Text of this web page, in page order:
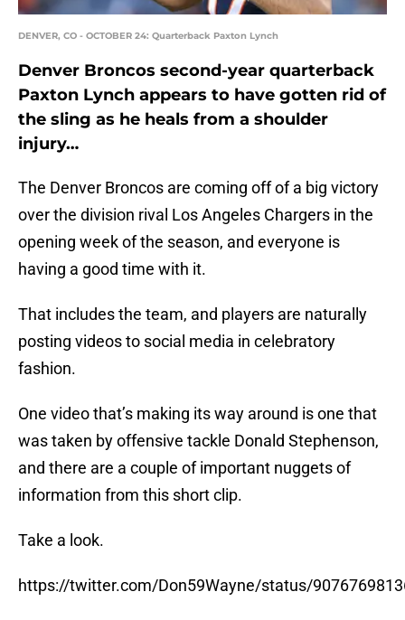
DENVER, CO - OCTOBER 24: Quarterback Paxton Lynch
Denver Broncos second-year quarterback
Paxton Lynch appears to have gotten rid of
the sling as he heals from a shoulder
injury…
The Denver Broncos are coming off of a big victory
over the division rival Los Angeles Chargers in the
opening week of the season, and everyone is
having a good time with it.
That includes the team, and players are naturally
posting videos to social media in celebratory
fashion.
One video that’s making its way around is one that
was taken by offensive tackle Donald Stephenson,
and there are a couple of important nuggets of
information from this short clip.
Take a look.
https://twitter.com/Don59Wayne/status/